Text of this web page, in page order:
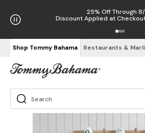
25% Off Through 8/
Discount Applied at
Shop Tommy Bahama Restaurants &